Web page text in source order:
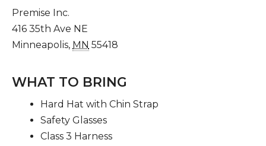
Premise Inc.
416 35th Ave NE
Minneapolis, MN 55418
WHAT TO BRING
Hard Hat with Chin Strap
Safety Glasses
Class 3 Harness